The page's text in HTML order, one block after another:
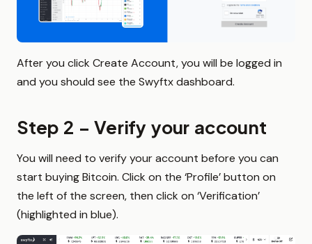
After you click Create Account, you will be logged in
and you should see the Swyftx dashboard.
Step 2 – Verify your account
You will need to verify your account before you can
start buying Bitcoin. Click on the ‘Profile’ button on
the left of the screen, then click on ‘Verification’
(highlighted in blue).